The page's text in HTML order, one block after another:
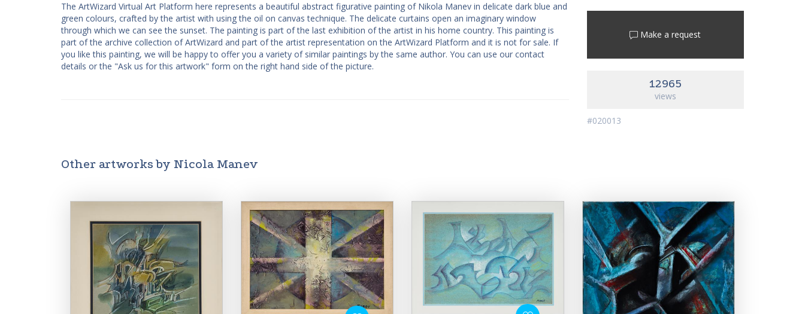
The ArtWizard Virtual Art Platform here represents a beautiful abstract figurative painting of Nikola Manev in delicate dark blue and
green colours, crafted by the artist with using the oil on canvas technique. The delicate curtains open an imaginary window
through which we can see the sunset. The painting is part of the last exhibition of the artist in his home country. This painting is
part of the archive collection of ArtWizard and part of the artist representation on the ArtWizard Platform and it is not for sale. If
you like this painting, we will be happy to offer you a variety of similar paintings by the same author. You can use our contact
details or the "Ask us for this artwork" form on the right hand side of the picture.
Make a request
12965
views
#020013
Other artworks by Nicola Manev